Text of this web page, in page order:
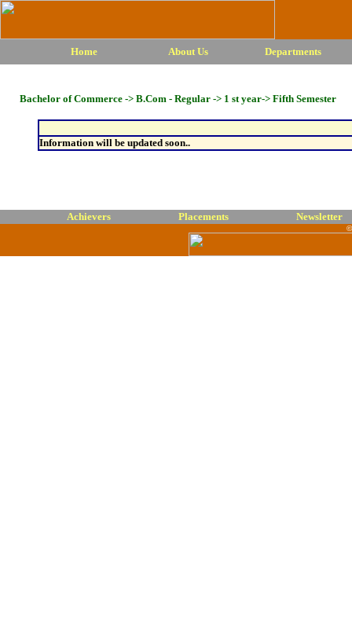
Home About Us Departments
Bachelor of Commerce -> B.Com - Regular -> 1 st year-> Fifth Semester
Information will be updated soon..
Achievers Placements Newsletter